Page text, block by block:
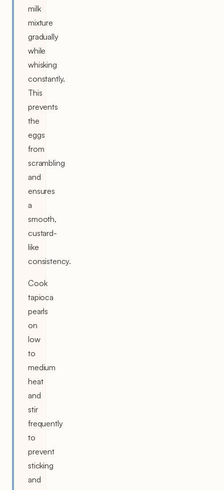
milk
mixture
gradually
while
whisking
constantly.
This
prevents
the
eggs
from
scrambling
and
ensures
a
smooth,
custard-
like
consistency.
Cook
tapioca
pearls
on
low
to
medium
heat
and
stir
frequently
to
prevent
sticking
and